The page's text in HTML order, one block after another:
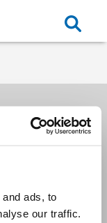
ads, to
our traffic.